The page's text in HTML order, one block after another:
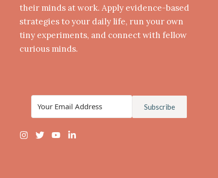
their minds at work. Apply evidence-based
strategies to your daily life, run your own
tiny experiments, and connect with fellow
curious minds.
Subscribe